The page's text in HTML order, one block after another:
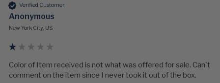
Verified Customer
Anonymous
New York City, US
Color of Item received is not what was offered for sale. Can't
comment on the item since I never took it out of the box.